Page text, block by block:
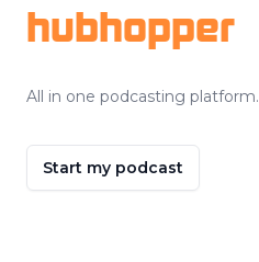
hubhopper
All in one podcasting platform.
Start my podcast